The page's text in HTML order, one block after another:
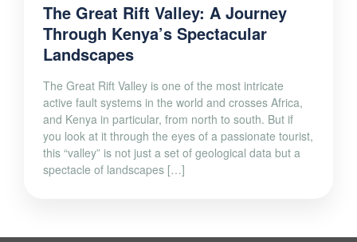
The Great Rift Valley: A Journey
Through Kenya’s Spectacular
Landscapes
The Great Rift Valley is one of the most intricate
active fault systems in the world and crosses Africa,
and Kenya in particular, from north to south. But if
you look at it through the eyes of a passionate tourist,
this “valley” is not just a set of geological data but a
spectacle of landscapes […]